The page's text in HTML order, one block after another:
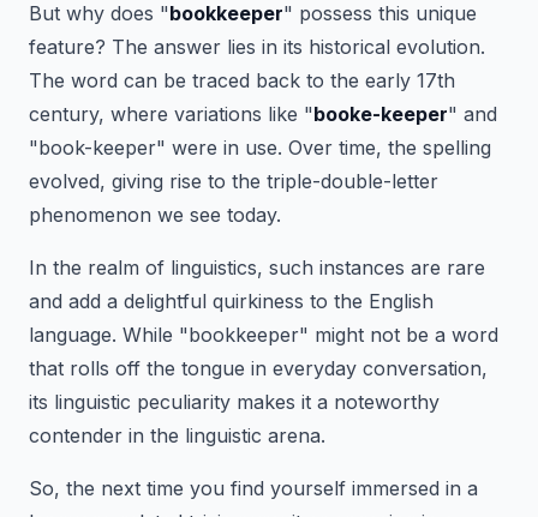
But why does "bookkeeper" possess this unique
feature? The answer lies in its historical evolution.
The word can be traced back to the early 17th
century, where variations like "booke-keeper" and
"book-keeper" were in use. Over time, the spelling
evolved, giving rise to the triple-double-letter
phenomenon we see today.
In the realm of linguistics, such instances are rare
and add a delightful quirkiness to the English
language. While "bookkeeper" might not be a word
that rolls off the tongue in everyday conversation,
its linguistic peculiarity makes it a noteworthy
contender in the linguistic arena.
So, the next time you find yourself immersed in a